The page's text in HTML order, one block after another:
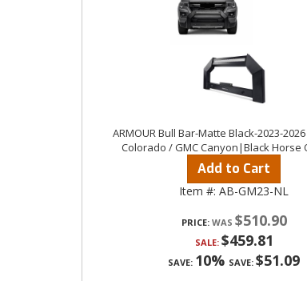
ARMOUR Bull Bar-Matte Black-2023-
Colorado / GMC Canyon|Black Horse
Add to Cart
Item #: AB-GM23-NL
PRICE: $510.90
SALE: $459.81
SAVE: 10% SAVE: $51.09